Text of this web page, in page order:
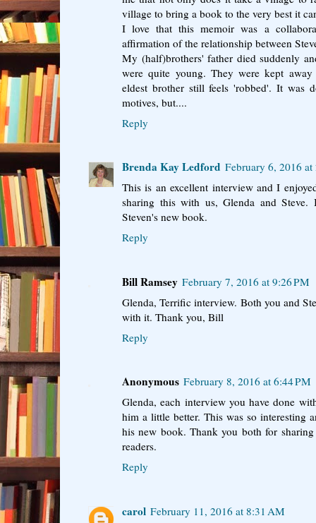
village to bring a book to the very best it
I love that this memoir was a
affirmation of the relationship between
My (half)brothers' father died suddenly
were quite young. They were kept
eldest brother still feels 'robbed'. It was
motives, but....
Reply
Brenda Kay Ledford February 6, 2016 at
This is an excellent interview and I
sharing this with us, Glenda and
Steven's new book.
Reply
Bill Ramsey February 7, 2016 at 9:26 PM
Glenda, Terrific interview. Both you and
with it. Thank you, Bill
Reply
Anonymous February 8, 2016 at 6:44 PM
Glenda, each interview you have done
him a little better. This was so interesting
his new book. Thank you both for
readers.
Reply
carol February 11, 2016 at 8:31 AM